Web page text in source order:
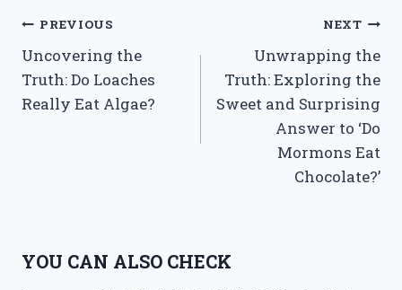
Post
navigation
PREVIOUS
Uncovering the
Truth: Do Loaches
Really Eat Algae?
NEXT
Unwrapping the
Truth: Exploring the
Sweet and Surprising
Answer to ‘Do
Mormons Eat
Chocolate?’
YOU CAN ALSO CHECK